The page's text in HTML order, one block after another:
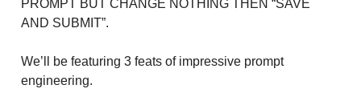
PROMPT BUT CHANGE NOTHING THEN “SAVE
AND SUBMIT”.
We’ll be featuring 3 feats of impressive prompt
engineering.